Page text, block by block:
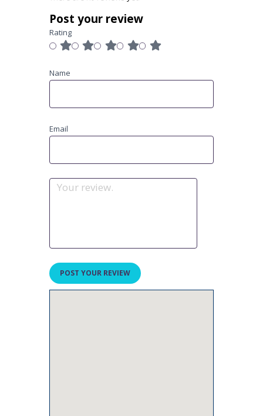
Post your review
Rating
Name
Email